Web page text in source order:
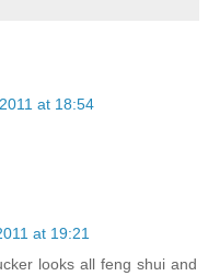
at 18:54
at 19:21
looks all feng shui and